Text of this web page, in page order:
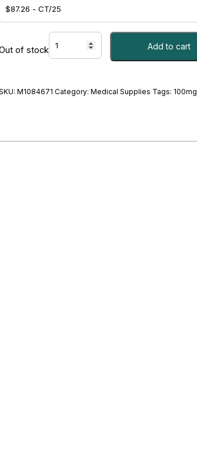
of stock
LIDOCAINE
HCL,
SDV
-
Add to cart
M1084671 Category:Medical Supplies Tags: 100mg